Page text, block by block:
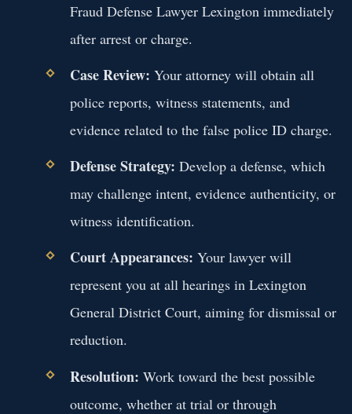
Fraud Defense Lawyer Lexington immediately
after arrest or charge.
Case Review: Your attorney will obtain all
police reports, witness statements, and
evidence related to the false police ID charge.
Defense Strategy: Develop a defense, which
may challenge intent, evidence authenticity, or
witness identification.
Court Appearances: Your lawyer will
represent you at all hearings in Lexington
General District Court, aiming for dismissal or
reduction.
Resolution: Work toward the best possible
outcome, whether at trial or through